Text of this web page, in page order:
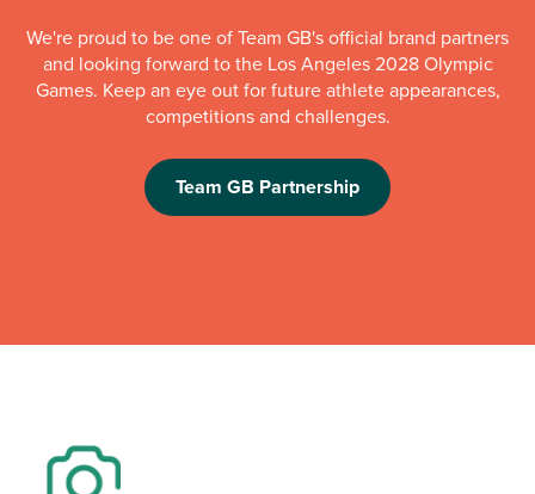
We're proud to be one of Team GB's official brand partners
and looking forward to the Los Angeles 2028 Olympic
Games. Keep an eye out for future athlete appearances,
competitions and challenges.
Team GB Partnership